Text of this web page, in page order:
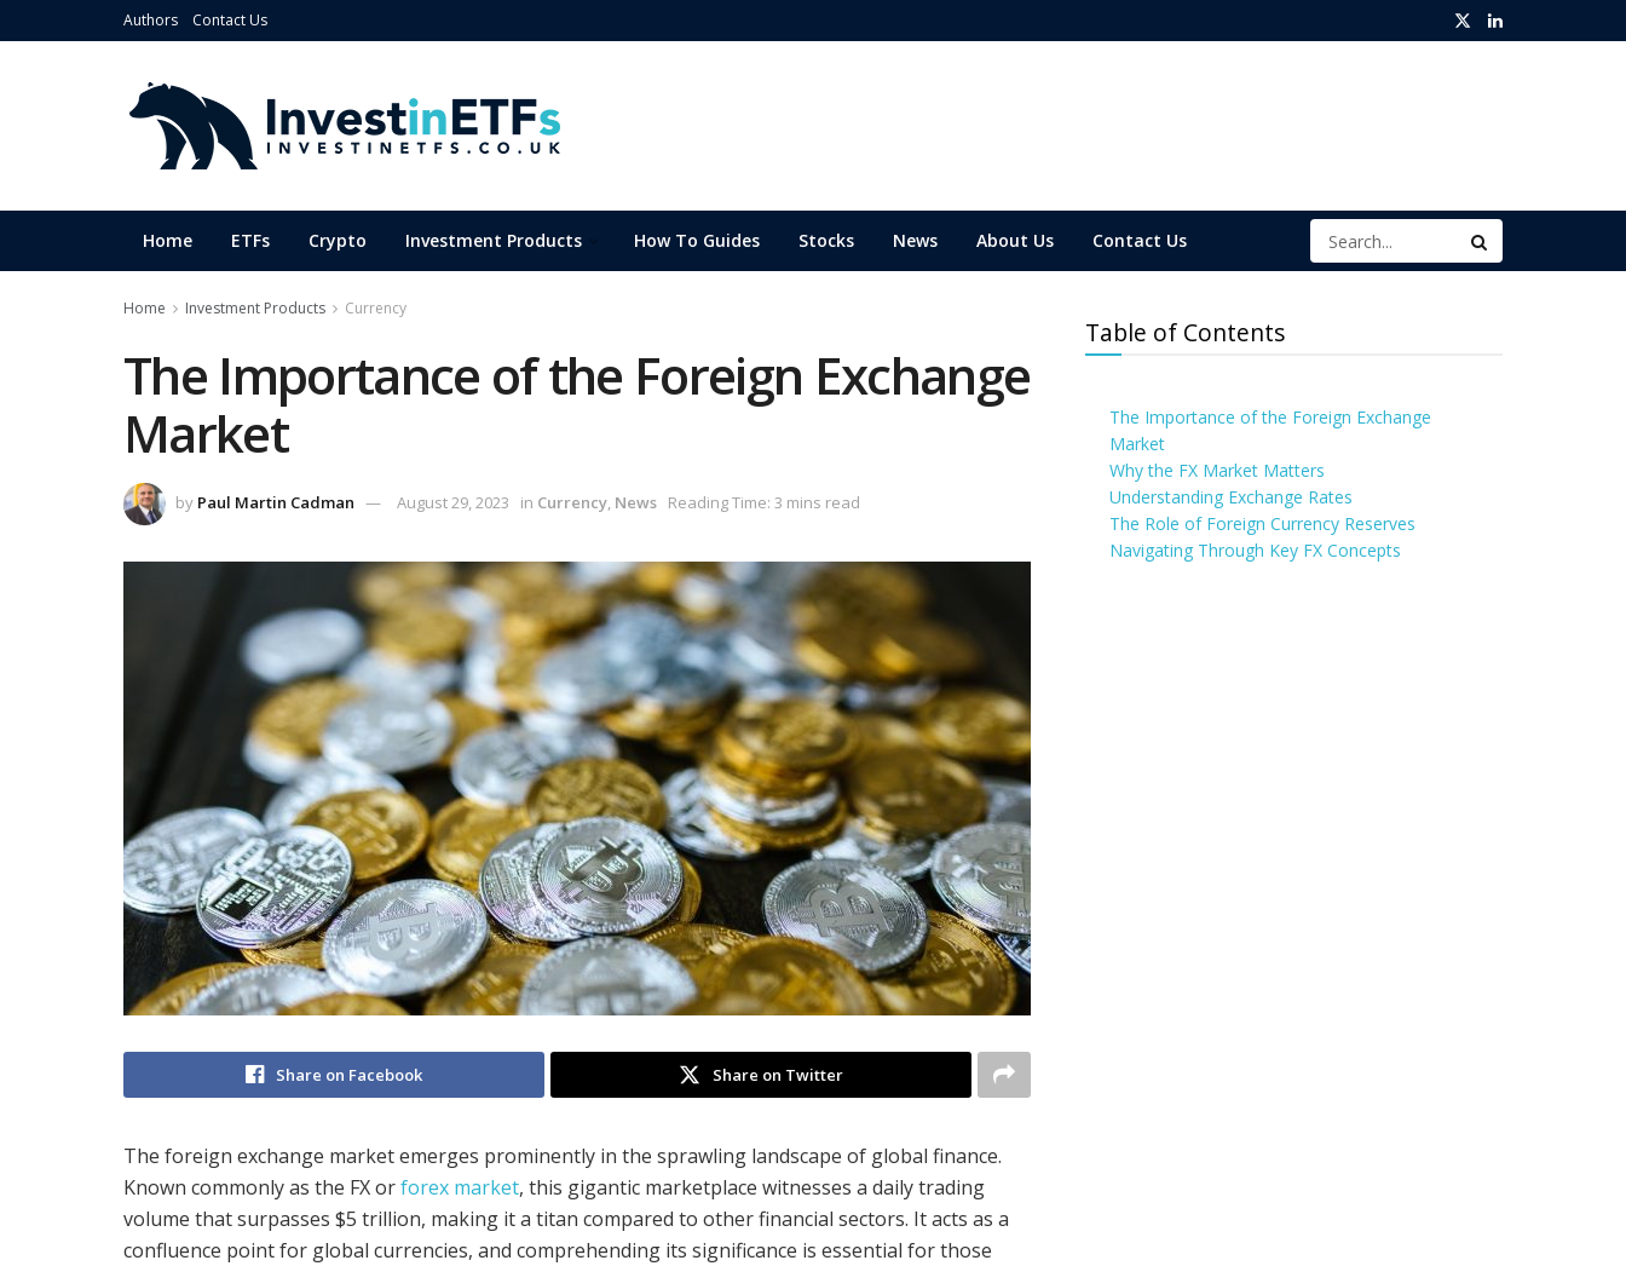
Authors Contact Us
Home ETFs Crypto Investment Products How To Guides Stocks News About Us Contact Us
Home Investment Products Currency
The Importance of the Foreign Exchange
Market
by Paul Martin Cadman August 29, 2023 in Currency, News Reading Time: 3 mins read
Share on Facebook Share on Twitter
The foreign exchange market emerges prominently in the sprawling landscape of global finance.
Known commonly as the FX orforex market, this gigantic marketplace witnesses a daily trading
volume that surpasses $5 trillion, making it a titan compared to other financial sectors. It acts as a
confluence point for global currencies, and comprehending its significance is essential for those
Table of Contents
The Importance of the Foreign Exchange
Market
Why the FX Market Matters
Understanding Exchange Rates
The Role of Foreign Currency Reserves
Navigating Through Key FX Concepts